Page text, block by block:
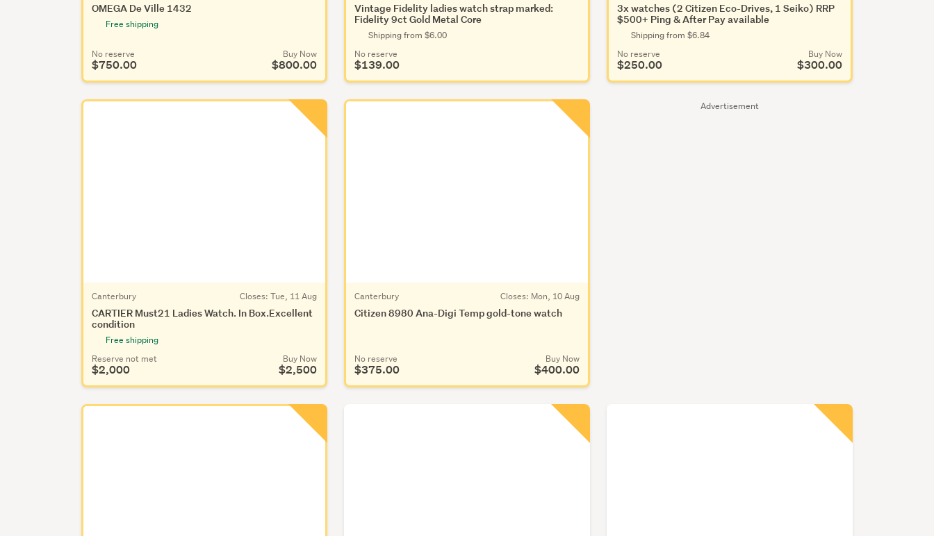
Advertisement
OMEGA De Ville 1432
Free shipping
No reserve
$750.00
Buy Now
$800.00
Vintage Fidelity ladies watch strap marked:
Fidelity 9ct Gold Metal Core
Shipping from $6.00
No reserve
$139.00
3x watches (2 Citizen Eco-Drives, 1 Seiko) RRP
$500+ Ping & After Pay available
Shipping from $6.84
No reserve
$250.00
Buy Now
$300.00
Canterbury Closes: Tue, 11 Aug
CARTIER Must21 Ladies Watch. In Box.Excellent
condition
Free shipping
Reserve not met
$2,000
Buy Now
$2,500
Canterbury Closes: Mon, 10 Aug
Citizen 8980 Ana-Digi Temp gold-tone watch
No reserve
$375.00
Buy Now
$400.00